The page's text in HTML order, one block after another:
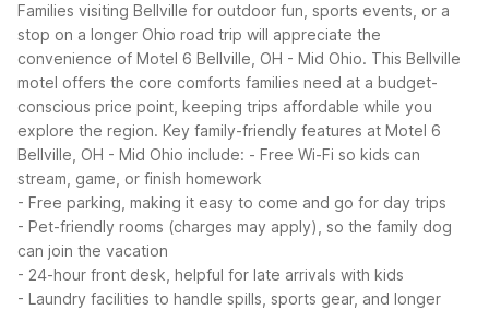
Families visiting Bellville for outdoor fun, sports events, or a
stop on a longer Ohio road trip will appreciate the
convenience of Motel 6 Bellville, OH - Mid Ohio. This Bellville
motel offers the core comforts families need at a budget-
conscious price point, keeping trips affordable while you
explore the region. Key family-friendly features at Motel 6
Bellville, OH - Mid Ohio include: - Free Wi-Fi so kids can
stream, game, or finish homework
- Free parking, making it easy to come and go for day trips
- Pet-friendly rooms (charges may apply), so the family dog
can join the vacation
- 24-hour front desk, helpful for late arrivals with kids
- Laundry facilities to handle spills, sports gear, and longer